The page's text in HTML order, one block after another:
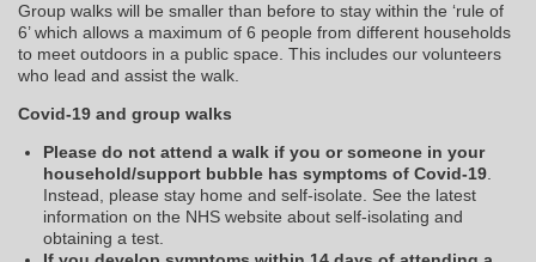
Group walks will be smaller than before to stay within the ‘rule of
6’ which allows a maximum of 6 people from different households
to meet outdoors in a public space. This includes our volunteers
who lead and assist the walk.
Covid-19 and group walks
Please do not attend a walk if you or someone in your
household/support bubble has symptoms of Covid-19.
Instead, please stay home and self-isolate. See the latest
information on the NHS website about self-isolating and
obtaining a test.